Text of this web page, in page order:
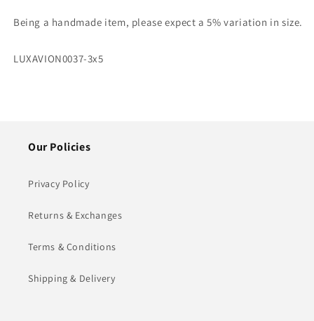
Being a handmade item, please expect a 5% variation in size.
SKU:
LUXAVION0037-3x5
Our Policies
Privacy Policy
Returns & Exchanges
Terms & Conditions
Shipping & Delivery